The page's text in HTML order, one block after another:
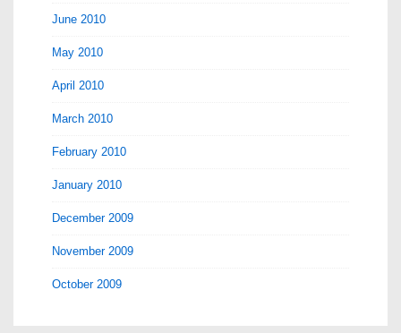
June 2010
May 2010
April 2010
March 2010
February 2010
January 2010
December 2009
November 2009
October 2009